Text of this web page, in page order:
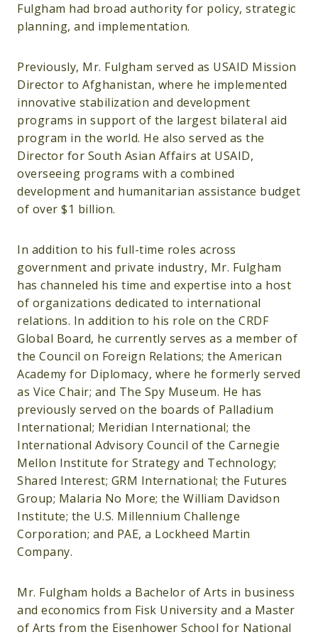
Fulgham had broad authority for policy, strategic
planning, and implementation.
Previously, Mr. Fulgham served as USAID Mission
Director to Afghanistan, where he implemented
innovative stabilization and development
programs in support of the largest bilateral aid
program in the world. He also served as the
Director for South Asian Affairs at USAID,
overseeing programs with a combined
development and humanitarian assistance budget
of over $1 billion.
In addition to his full-time roles across
government and private industry, Mr. Fulgham
has channeled his time and expertise into a host
of organizations dedicated to international
relations. In addition to his role on the CRDF
Global Board, he currently serves as a member of
the Council on Foreign Relations; the American
Academy for Diplomacy, where he formerly served
as Vice Chair; and The Spy Museum. He has
previously served on the boards of Palladium
International; Meridian International; the
International Advisory Council of the Carnegie
Mellon Institute for Strategy and Technology;
Shared Interest; GRM International; the Futures
Group; Malaria No More; the William Davidson
Institute; the U.S. Millennium Challenge
Corporation; and PAE, a Lockheed Martin
Company.
Mr. Fulgham holds a Bachelor of Arts in business
and economics from Fisk University and a Master
of Arts from the Eisenhower School for National